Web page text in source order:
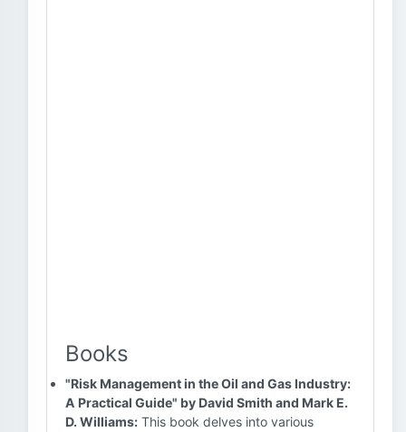
Books
"Risk Management in the Oil and Gas Industry:
A Practical Guide" by David Smith and Mark E.
D. Williams: This book delves into various